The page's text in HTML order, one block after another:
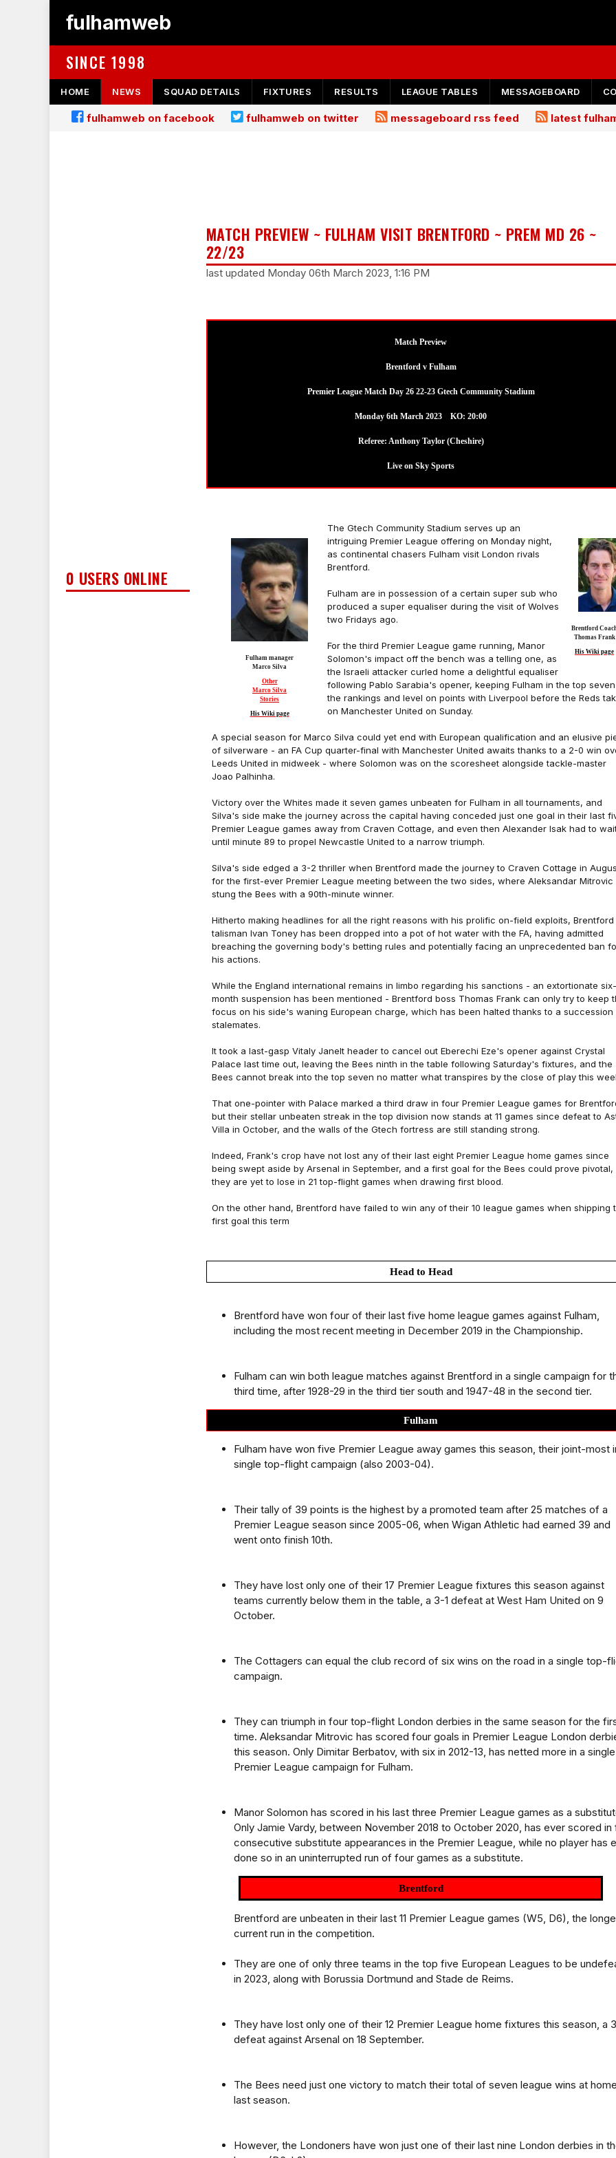
fulhamweb
SINCE 1998
HOME NEWS SQUAD DETAILS FIXTURES RESULTS LEAGUE TABLES MESSAGEBOARD
fulhamweb on facebook fulhamweb on twitter messageboard rss feed latest
0 USERS ONLINE
MATCH PREVIEW ~ FULHAM VISIT BRENTFORD ~ PREM MD 26 ~
22/23
last updated Monday 06th March 2023, 1:16 PM
Match Preview
Brentford v Fulham
Premier League Match Day 26 22-23 Gtech Community Stadium
Monday 6th March 2023 KO: 20:00
Referee: Anthony Taylor (Cheshire)
Live on Sky Sports
Fulham manager
Marco Silva
Other
Marco Silva
Stories
His Wiki page
Brentford
Thomas Frank
His Wiki page
The Gtech Community Stadium serves up an
intriguing Premier League offering on Monday night,
as continental chasers Fulham visit London rivals
Brentford.
Fulham are in possession of a certain super sub who
produced a super equaliser during the visit of Wolves
two Fridays ago.
For the third Premier League game running, Manor
Solomon's impact off the bench was a telling one, as
the Israeli attacker curled home a delightful equaliser
following Pablo Sarabia's opener, keeping Fulham in the top
the rankings and level on points with Liverpool before the Reds
on Manchester United on Sunday.
A special season for Marco Silva could yet end with European qualification and an elusive
of silverware - an FA Cup quarter-final with Manchester United awaits thanks to a 2-0 win
Leeds United in midweek - where Solomon was on the scoresheet alongside tackle-master
Joao Palhinha.
Victory over the Whites made it seven games unbeaten for Fulham in all tournaments, and
Silva's side make the journey across the capital having conceded just one goal in their last
Premier League games away from Craven Cottage, and even then Alexander Isak had to
until minute 89 to propel Newcastle United to a narrow triumph.
Silva's side edged a 3-2 thriller when Brentford made the journey to Craven Cottage in
for the first-ever Premier League meeting between the two sides, where Aleksandar Mitrovic
stung the Bees with a 90th-minute winner.
Hitherto making headlines for all the right reasons with his prolific on-field exploits, Brentford
talisman Ivan Toney has been dropped into a pot of hot water with the FA, having admitted
breaching the governing body's betting rules and potentially facing an unprecedented ban
his actions.
While the England international remains in limbo regarding his sanctions - an extortionate six-
month suspension has been mentioned - Brentford boss Thomas Frank can only try to keep
focus on his side's waning European charge, which has been halted thanks to a succession
stalemates.
It took a last-gasp Vitaly Janelt header to cancel out Eberechi Eze's opener against Crystal
Palace last time out, leaving the Bees ninth in the table following Saturday's fixtures, and the
Bees cannot break into the top seven no matter what transpires by the close of play this
That one-pointer with Palace marked a third draw in four Premier League games for
but their stellar unbeaten streak in the top division now stands at 11 games since defeat to
Villa in October, and the walls of the Gtech fortress are still standing strong.
Indeed, Frank's crop have not lost any of their last eight Premier League home games since
being swept aside by Arsenal in September, and a first goal for the Bees could prove pivotal,
they are yet to lose in 21 top-flight games when drawing first blood.
On the other hand, Brentford have failed to win any of their 10 league games when shipping
first goal this term
Head to Head
Brentford have won four of their last five home league games against Fulham,
including the most recent meeting in December 2019 in the Championship.
Fulham can win both league matches against Brentford in a single campaign for
third time, after 1928-29 in the third tier south and 1947-48 in the second tier.
Fulham
Fulham have won five Premier League away games this season, their joint-most
single top-flight campaign (also 2003-04).
Their tally of 39 points is the highest by a promoted team after 25 matches of a
Premier League season since 2005-06, when Wigan Athletic had earned 39 and
went onto finish 10th.
They have lost only one of their 17 Premier League fixtures this season against
teams currently below them in the table, a 3-1 defeat at West Ham United on 9
October.
The Cottagers can equal the club record of six wins on the road in a single top-
campaign.
They can triumph in four top-flight London derbies in the same season for the
time. Aleksandar Mitrovic has scored four goals in Premier League London
this season. Only Dimitar Berbatov, with six in 2012-13, has netted more in a single
Premier League campaign for Fulham.
Manor Solomon has scored in his last three Premier League games as a
Only Jamie Vardy, between November 2018 to October 2020, has ever scored in
consecutive substitute appearances in the Premier League, while no player has
done so in an uninterrupted run of four games as a substitute.
Brentford
Brentford are unbeaten in their last 11 Premier League games (W5, D6), the
current run in the competition.
They are one of only three teams in the top five European Leagues to be
in 2023, along with Borussia Dortmund and Stade de Reims.
They have lost only one of their 12 Premier League home fixtures this season, a
defeat against Arsenal on 18 September.
The Bees need just one victory to match their total of seven league wins at home
last season.
However, the Londoners have won just one of their last nine London derbies in